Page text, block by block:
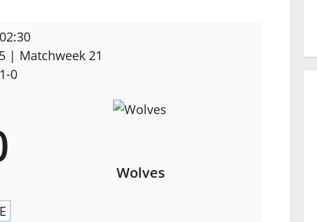
02:30
| Matchweek 21
0
Wolves